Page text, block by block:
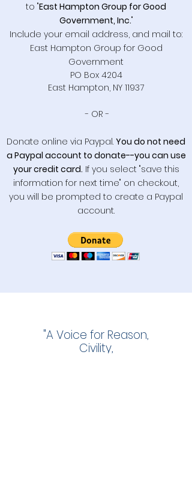
to "East Hampton Group for Good
Government, Inc."
Include your email address, and mail to:
East Hampton Group for Good
Government
PO Box 4204
East Hampton, NY 11937
- OR -
Donate online via Paypal. You do not need
a Paypal account to donate--you can use
your credit card. If you select "save this
information for next time" on checkout,
you will be prompted to create a Paypal
account.
"A Voice for Reason,
Civility,